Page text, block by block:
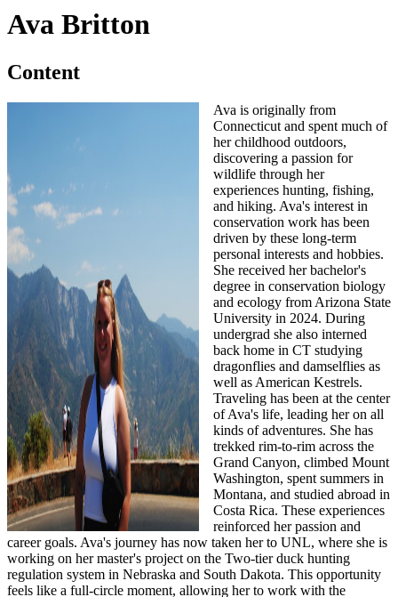
Ava Britton
Content
Ava is originally from
Connecticut and spent much of
her childhood outdoors,
discovering a passion for
wildlife through her
experiences hunting, fishing,
and hiking. Ava's interest in
conservation work has been
driven by these long-term
personal interests and hobbies.
She received her bachelor's
degree in conservation biology
and ecology from Arizona State
University in 2024. During
undergrad she also interned
back home in CT studying
dragonflies and damselflies as
well as American Kestrels.
Traveling has been at the center
of Ava's life, leading her on all
kinds of adventures. She has
trekked rim-to-rim across the
Grand Canyon, climbed Mount
Washington, spent summers in
Montana, and studied abroad in
Costa Rica. These experiences
reinforced her passion and
career goals. Ava's journey has now taken her to UNL, where she is
working on her master's project on the Two-tier duck hunting
regulation system in Nebraska and South Dakota. This opportunity
feels like a full-circle moment, allowing her to work with the